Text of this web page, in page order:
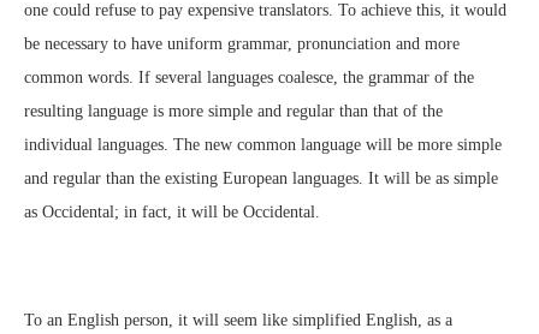
one could refuse to pay expensive translators. To achieve this, it would
be necessary to have uniform grammar, pronunciation and more
common words. If several languages coalesce, the grammar of the
resulting language is more simple and regular than that of the
individual languages. The new common language will be more simple
and regular than the existing European languages. It will be as simple
as Occidental; in fact, it will be Occidental.
To an English person, it will seem like simplified English, as a